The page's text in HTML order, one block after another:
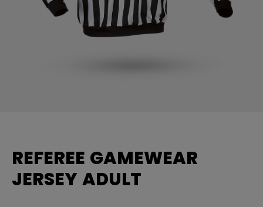
REFEREE GAMEWEAR
JERSEY ADULT